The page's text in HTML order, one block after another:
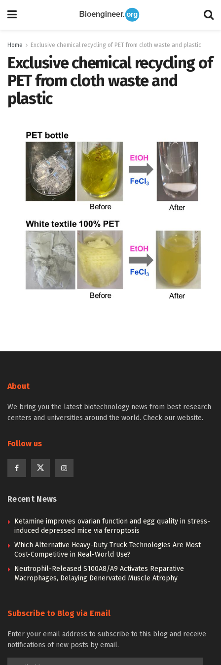
Home Exclusive chemical recycling of PET from cloth waste and plastic
Exclusive chemical recycling of
PET from cloth waste and
plastic
About
We bring you the latest biotechnology news from best research
centers and universities around the world. Check our website.
Follow us
Recent News
Ketamine improves ovarian function and egg quality in stress-
induced depressed mice via ferroptosis
Which Alternative Heavy-Duty Truck Technologies Are Most
Cost-Competitive in Real-World Use?
Neutrophil-Released S100A8/A9 Activates Reparative
Macrophages, Delaying Denervated Muscle Atrophy
Subscribe to Blog via Email
Enter your email address to subscribe to this blog and receive
notifications of new posts by email.